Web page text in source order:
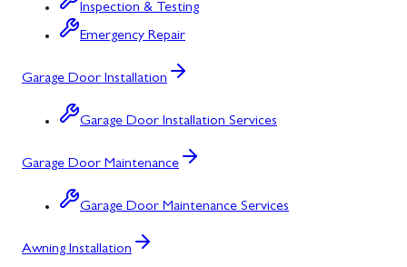
Inspection & Testing
Emergency Repair
Garage Door Installation
Garage Door Installation Services
Garage Door Maintenance
Garage Door Maintenance Services
Awning Installation